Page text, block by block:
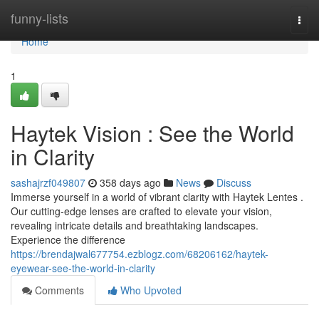
funny-lists
Home
Home
1
Haytek Vision : See the World
in Clarity
sashajrzf049807 358 days ago News
Discuss
Immerse yourself in a world of vibrant clarity with Haytek Lentes .
Our cutting-edge lenses are crafted to elevate your vision,
revealing intricate details and breathtaking landscapes.
Experience the difference
https://brendajwal677754.ezblogz.com/68206162/haytek-
eyewear-see-the-world-in-clarity
Comments
Who Upvoted